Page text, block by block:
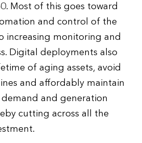
Most of this goes toward
and control of the
increasing monitoring and
Digital deployments also
of aging assets, avoid
and affordably maintain
and generation
cutting across all the